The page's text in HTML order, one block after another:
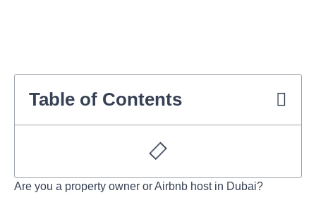
Table of Contents
Are you a property owner or Airbnb host in Dubai?